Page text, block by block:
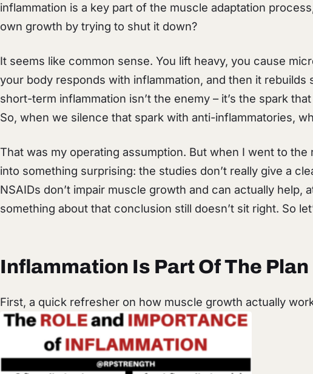
inflammation is a key part of the muscle adaptation
own growth by trying to shut it down?
It seems like common sense. You lift heavy, you cause
your body responds with inflammation, and then it rebuilds
short-term inflammation isn’t the enemy – it’s the spark
So, when we silence that spark with anti-inflammatories,
That was my operating assumption. But when I went to
into something surprising: the studies don’t really give a
NSAIDs don’t impair muscle growth and can actually help,
something about that conclusion still doesn’t sit right. So
Inflammation Is Part Of The Plan
First, a quick refresher on how muscle growth actually